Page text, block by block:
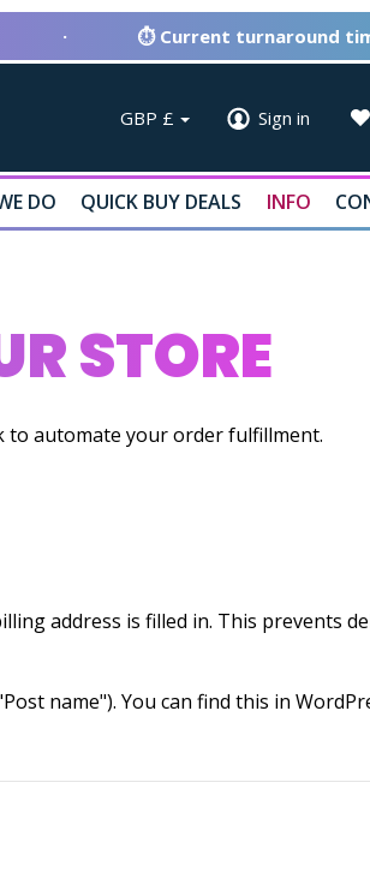
· ⏱ Current turnaround
GBP £ Sign in
DO QUICK BUY DEALS INFO
STORE
to automate your order fulfillment.
address is filled in. This prevents
name"). You can find this in